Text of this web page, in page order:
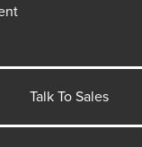
Talk To Sales